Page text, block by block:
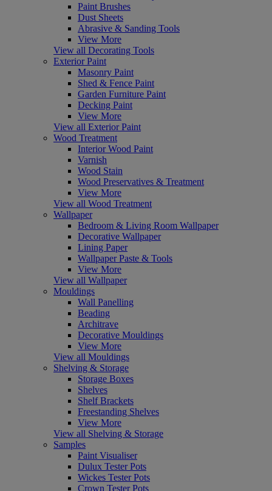
Paint Brushes
Dust Sheets
Abrasive & Sanding Tools
View More
View all Decorating Tools
Exterior Paint
Masonry Paint
Shed & Fence Paint
Garden Furniture Paint
Decking Paint
View More
View all Exterior Paint
Wood Treatment
Interior Wood Paint
Varnish
Wood Stain
Wood Preservatives & Treatment
View More
View all Wood Treatment
Wallpaper
Bedroom & Living Room Wallpaper
Decorative Wallpaper
Lining Paper
Wallpaper Paste & Tools
View More
View all Wallpaper
Mouldings
Wall Panelling
Beading
Architrave
Decorative Mouldings
View More
View all Mouldings
Shelving & Storage
Storage Boxes
Shelves
Shelf Brackets
Freestanding Shelves
View More
View all Shelving & Storage
Samples
Paint Visualiser
Dulux Tester Pots
Wickes Tester Pots
Crown Tester Pots